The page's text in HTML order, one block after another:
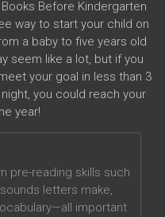
Before Kindergarten
way to start your child on
a baby to five years old
seem like a lot, but if you
your goal in less than 3
you could reach your
year!
pre-reading skills such
letters make,
important